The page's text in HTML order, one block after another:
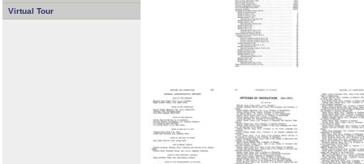
Virtual Tour